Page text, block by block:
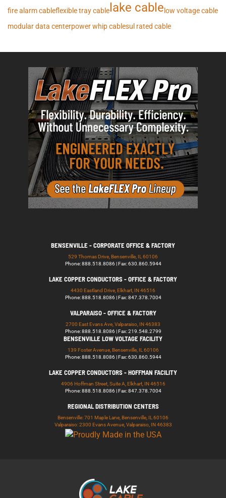
fire alarm cableflexible tray cable lake cable low voltage cable
modular data centerpower whip cablesul rated cable
BENSENVILLE - CORPORATE OFFICE & FACTORY
529 Thomas Drive, Bensenville, IL 60106
Phone: 888.518.8086 | Fax: 630.860.5944
LAKE COPPER CONDUCTORS - OFFICE & FACTORY
4430 Eastland Drive, Elkhart, IN 46516
Phone: 888.518.8086 | Fax: 847.378.7004
VALPARAISO - OFFICE & FACTORY
2700 East Evans Ave, Valparaiso, IN 46383
Phone: 888.518.8086 | Fax: 219.548.2799
BENSENVILLE LOW VOLTAGE FACILITY
139 Foster Avenue, Bensenville, IL 60106
Phone: 888.518.8086 | Fax: 630.860.5944
LAKE COPPER CONDUCTORS - HOFFMAN FACILITY
4906 Hoffman Street, Suite A, Elkhart, IN 46516
Phone: 888.518.8086 | Fax: 847.378.7004
REGIONAL DISTRIBUTION CENTERS
Bensenville: 701 Maple Lane, Bensenville, IL 60106
Valparaiso: 2300 Evans Avenue, Valparaiso, IN 46383